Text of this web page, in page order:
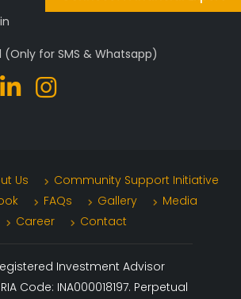
(Only for SMS & Whatsapp)
Us
Community Support Initiative
FAQs Gallery
Media
Career
Contact
Investment Advisor
Code: INA000018197. Perpetual